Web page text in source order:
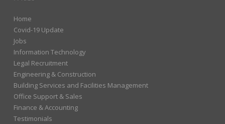
Home
Covid-19 Update
Jobs
Information Technology
Legal Recruitment
Engineering & Construction
Building Services and Facilities Management
Office Support & Sales
Finance & Accounting
Testimonials